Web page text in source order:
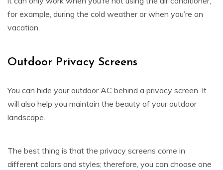
for example, during the cold weather or when you’re on
vacation.
Outdoor Privacy Screens
You can hide your outdoor AC behind a privacy screen. It
will also help you maintain the beauty of your outdoor
landscape.
The best thing is that the privacy screens come in
different colors and styles; therefore, you can choose one